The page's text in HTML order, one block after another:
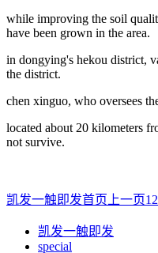
while improving the soil
have been grown in the area.
in dongying's hekou district,
the district.
chen xinguo, who oversees
located about 20 kilometers
not survive.
凯发一触即发首页 上一页1 2
凯发一触即发
special